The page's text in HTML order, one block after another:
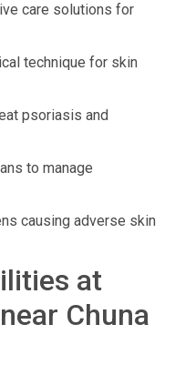
care solutions for
technique for skin
psoriasis and
to manage
causing adverse skin
at
Chuna